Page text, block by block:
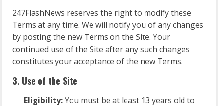
247FlashNews reserves the right to modify these
Terms at any time. We will notify you of any changes
by posting the new Terms on the Site. Your
continued use of the Site after any such changes
constitutes your acceptance of the new Terms.
3. Use of the Site
Eligibility:You must be at least 13 years old to